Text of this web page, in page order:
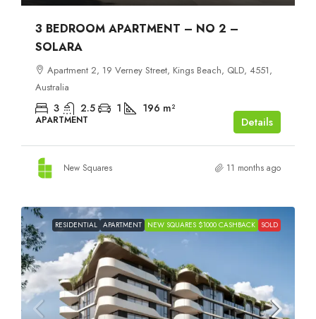
3 BEDROOM APARTMENT – NO 2 –
SOLARA
Apartment 2, 19 Verney Street, Kings Beach, QLD, 4551,
Australia
3 2.5 1 196 m²
APARTMENT Details
New Squares 11 months ago
RESIDENTIAL APARTMENT NEW SQUARES $1000 CASHBACK SOLD